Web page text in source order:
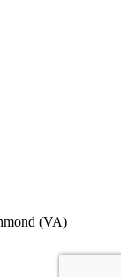
(VA)